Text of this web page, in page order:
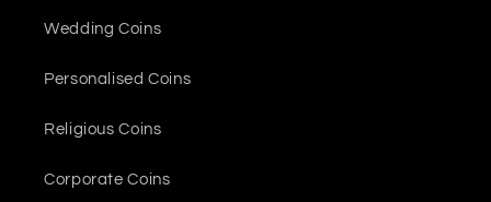
Wedding Coins
Personalised Coins
Religious Coins
Corporate Coins